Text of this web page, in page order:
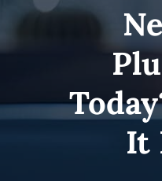
Electrical Services
It